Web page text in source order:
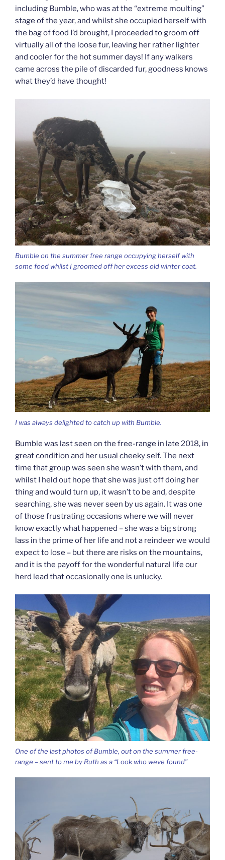
including Bumble, who was at the “extreme moulting”
stage of the year, and whilst she occupied herself with
the bag of food I’d brought, I proceeded to groom off
virtually all of the loose fur, leaving her rather lighter
and cooler for the hot summer days! If any walkers
came across the pile of discarded fur, goodness knows
what they’d have thought!
Bumble on the summer free range occupying herself with
some food whilst I groomed off her excess old winter coat.
I was always delighted to catch up with Bumble.
Bumble was last seen on the free-range in late 2018, in
great condition and her usual cheeky self. The next
time that group was seen she wasn’t with them, and
whilst I held out hope that she was just off doing her
thing and would turn up, it wasn’t to be and, despite
searching, she was never seen by us again. It was one
of those frustrating occasions where we will never
know exactly what happened – she was a big strong
lass in the prime of her life and not a reindeer we would
expect to lose – but there are risks on the mountains,
and it is the payoff for the wonderful natural life our
herd lead that occasionally one is unlucky.
One of the last photos of Bumble, out on the summer free-
range – sent to me by Ruth as a “Look who weve found”